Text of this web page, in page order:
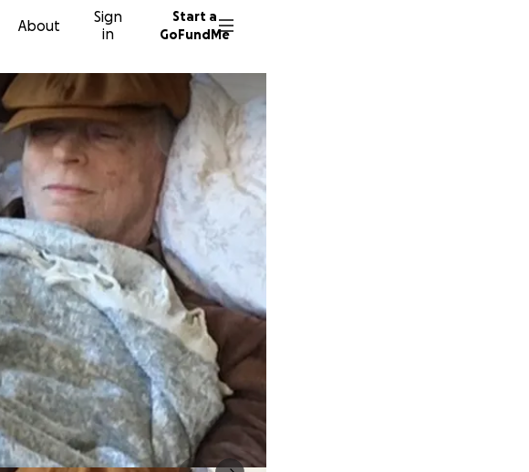
About
Sign
in
Start a
GoFundMe